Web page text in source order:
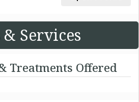
Services
Treatments Offered